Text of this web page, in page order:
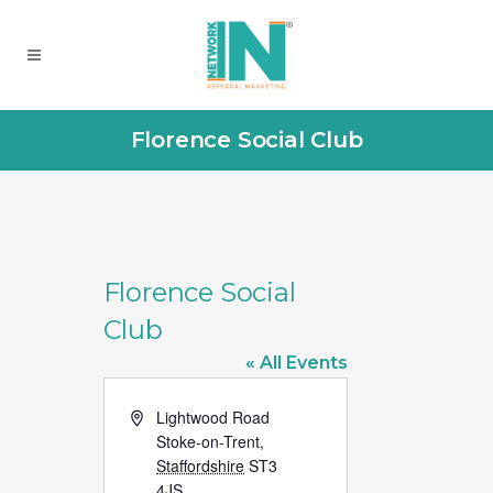
Florence Social Club
Florence Social
Club
« All Events
AddressLightwood Road
Stoke-on-Trent,
Staffordshire ST3